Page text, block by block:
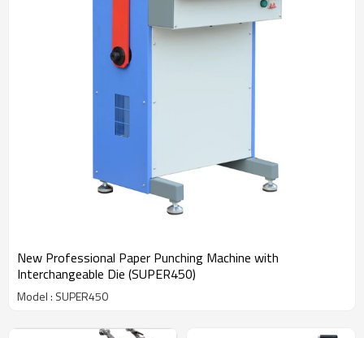
New Professional Paper Punching Machine with
Interchangeable Die (SUPER450)
Model : SUPER450